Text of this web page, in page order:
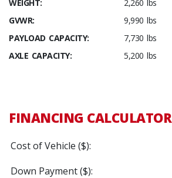
WEIGHT:
2,260 lbs
GVWR:
9,990 lbs
PAYLOAD CAPACITY:
7,730 lbs
AXLE CAPACITY:
5,200 lbs
FINANCING CALCULATOR
Cost of Vehicle ($):
Down Payment ($):